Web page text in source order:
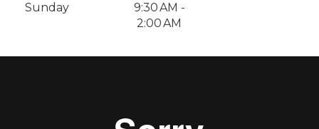
Sunday
9:30 AM -
2:00 AM